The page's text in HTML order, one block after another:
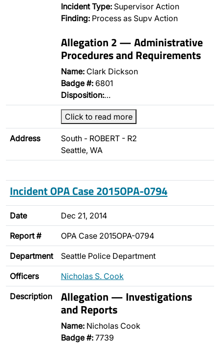
Incident Type: Supervisor Action
Finding: Process as Supv Action
Allegation 2 — Administrative
Procedures and Requirements
Name: Clark Dickson
Badge #: 6801
Disposition:…
Click to read more
Address
South - ROBERT - R2
Seattle, WA
Incident OPA Case 2015OPA-0794
Date Dec 21, 2014
Report # OPA Case 2015OPA-0794
Department Seattle Police Department
Officers Nicholas S. Cook
Description Allegation — Investigations
and Reports
Name: Nicholas Cook
Badge #: 7739